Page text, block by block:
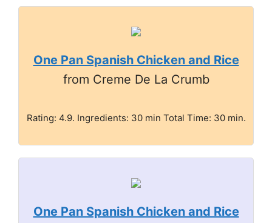
One Pan Spanish Chicken and Rice
from Creme De La Crumb
Rating: 4.9. Ingredients: 30 min Total Time: 30 min.
One Pan Spanish Chicken and Rice